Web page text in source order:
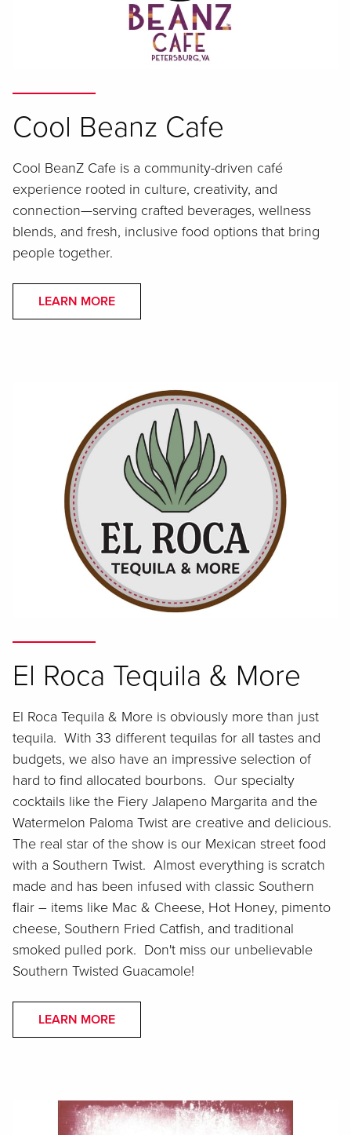
Cool Beanz Cafe
Cool BeanZ Cafe is a community-driven café
experience rooted in culture, creativity, and
connection—serving crafted beverages, wellness
blends, and fresh, inclusive food options that bring
people together.
LEARN MORE
El Roca Tequila & More
El Roca Tequila & More is obviously more than just
tequila. With 33 different tequilas for all tastes and
budgets, we also have an impressive selection of
hard to find allocated bourbons. Our specialty
cocktails like the Fiery Jalapeno Margarita and the
Watermelon Paloma Twist are creative and delicious.
The real star of the show is our Mexican street food
with a Southern Twist. Almost everything is scratch
made and has been infused with classic Southern
flair – items like Mac & Cheese, Hot Honey, pimento
cheese, Southern Fried Catfish, and traditional
smoked pulled pork. Don't miss our unbelievable
Southern Twisted Guacamole!
LEARN MORE